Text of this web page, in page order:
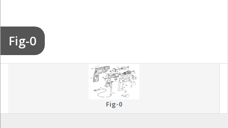
Fig-0
Fig-0